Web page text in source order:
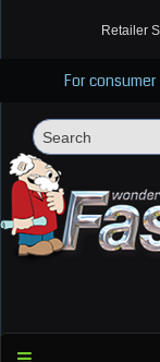
Retailer
For